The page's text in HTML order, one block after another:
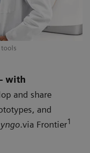
with
and share
and
.via Frontier1